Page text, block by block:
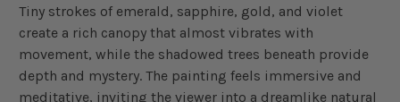
Tiny strokes of emerald, sapphire, gold, and violet
create a rich canopy that almost vibrates with
movement, while the shadowed trees beneath provide
depth and mystery. The painting feels immersive and
meditative, inviting the viewer into a dreamlike natural